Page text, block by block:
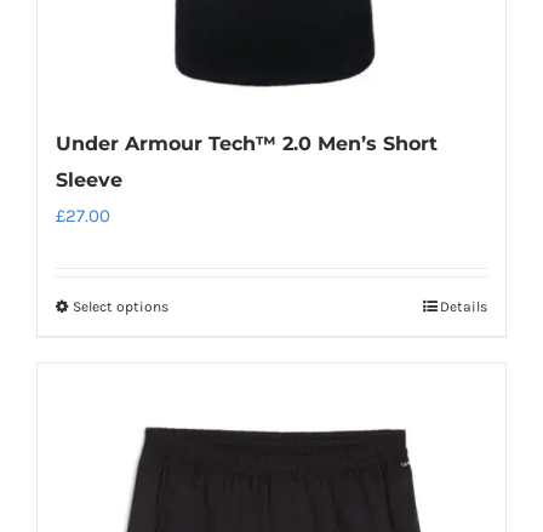
page
Under Armour Tech™ 2.0 Men’s Short
Sleeve
£27.00
Select optionsThis
Details